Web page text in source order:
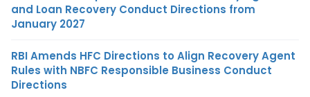
and Loan Recovery Conduct Directions from
January 2027
RBI Amends HFC Directions to Align Recovery Agent
Rules with NBFC Responsible Business Conduct
Directions